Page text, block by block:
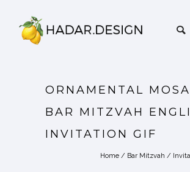
ORNAMENTAL
BAR MITZVAH
INVITATION GIF
Home / Bar Mitzvah /